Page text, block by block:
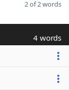
2 of 2 words
4 words